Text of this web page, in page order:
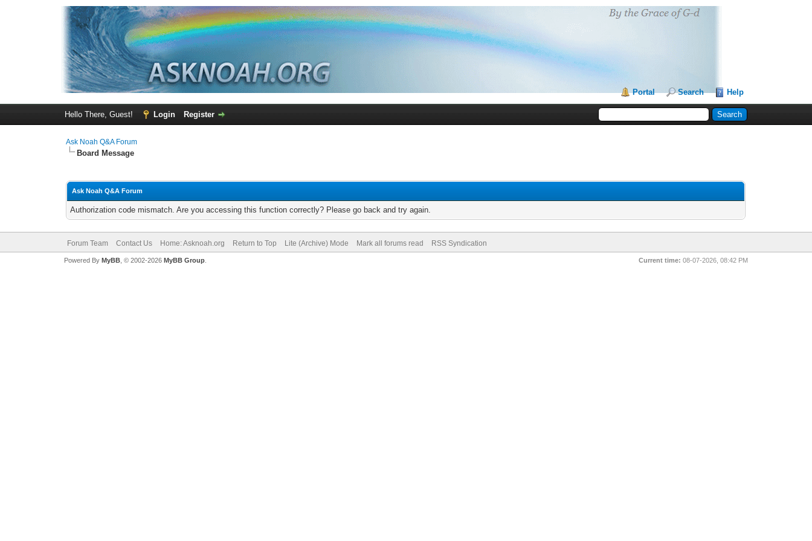
Portal Search Help
Hello There, Guest! Login Register
Ask Noah Q&A Forum
Board Message
Ask Noah Q&A Forum
Authorization code mismatch. Are you accessing this function correctly? Please go back and try again.
Forum Team Contact Us Home: Asknoah.org Return to Top Lite (Archive) Mode Mark all forums read RSS Syndication
Current time: 08-07-2026, 08:42 PM
Powered By MyBB, © 2002-2026 MyBB Group.